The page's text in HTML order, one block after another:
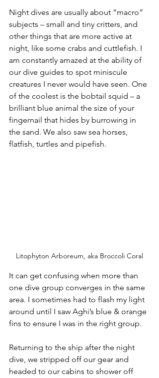
Night dives are usually about “macro”
subjects – small and tiny critters, and
other things that are more active at
night, like some crabs and cuttlefish. I
am constantly amazed at the ability of
our dive guides to spot miniscule
creatures I never would have seen. One
of the coolest is the bobtail squid – a
brilliant blue animal the size of your
fingernail that hides by burrowing in
the sand. We also saw sea horses,
flatfish, turtles and pipefish.
Litophyton Arboreum, aka Broccoli Coral
It can get confusing when more than
one dive group converges in the same
area. I sometimes had to flash my light
around until I saw Aghi’s blue & orange
fins to ensure I was in the right group.
Returning to the ship after the night
dive, we stripped off our gear and
headed to our cabins to shower off